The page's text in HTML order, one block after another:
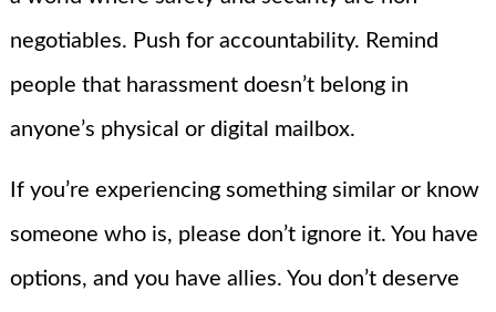
negotiables. Push for accountability. Remind
people that harassment doesn’t belong in
anyone’s physical or digital mailbox.
If you’re experiencing something similar or know
someone who is, please don’t ignore it. You have
options, and you have allies. You don’t deserve